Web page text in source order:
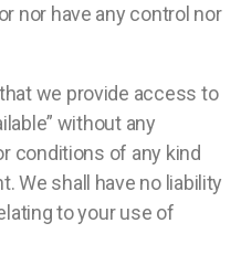
nor have any control nor
we provide access to
without any
conditions of any kind
We shall have no liability
to your use of